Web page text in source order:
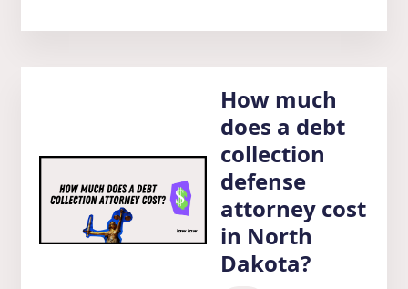
How much
does a debt
collection
defense
attorney cost
in North
Dakota?